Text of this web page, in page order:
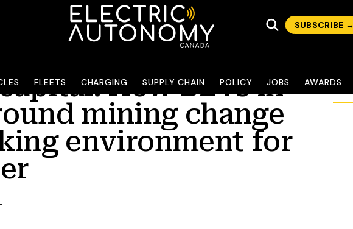
SUBSCRIBE →
FLEETS CHARGING SUPPLY CHAIN POLICY JOBS AWARDS
How BEVs in
mining change
environment for